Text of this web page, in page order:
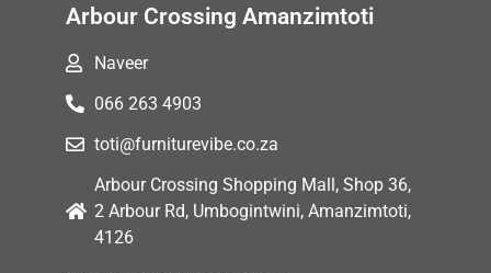
Arbour Crossing Amanzimtoti
Naveer
066 263 4903
toti@furniturevibe.co.za
Arbour Crossing Shopping Mall, Shop 36,
2 Arbour Rd, Umbogintwini, Amanzimtoti,
4126